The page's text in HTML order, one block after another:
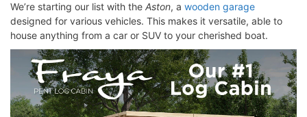
We’re starting our list with the Aston, a wooden garage
designed for various vehicles. This makes it versatile, able to
house anything from a car or SUV to your cherished boat.